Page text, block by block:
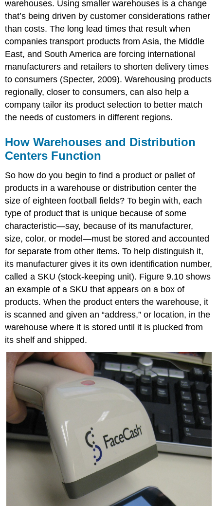
warehouses. Using smaller warehouses is a change
that’s being driven by customer considerations rather
than costs. The long lead times that result when
companies transport products from Asia, the Middle
East, and South America are forcing international
manufacturers and retailers to shorten delivery times
to consumers (Specter, 2009). Warehousing products
regionally, closer to consumers, can also help a
company tailor its product selection to better match
the needs of customers in different regions.
How Warehouses and Distribution
Centers Function
So how do you begin to find a product or pallet of
products in a warehouse or distribution center the
size of eighteen football fields? To begin with, each
type of product that is unique because of some
characteristic—say, because of its manufacturer,
size, color, or model—must be stored and accounted
for separate from other items. To help distinguish it,
its manufacturer gives it its own identification number,
called a SKU (stock-keeping unit). Figure 9.10 shows
an example of a SKU that appears on a box of
products. When the product enters the warehouse, it
is scanned and given an “address,” or location, in the
warehouse where it is stored until it is plucked from
its shelf and shipped.